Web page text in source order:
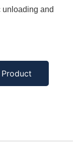
and